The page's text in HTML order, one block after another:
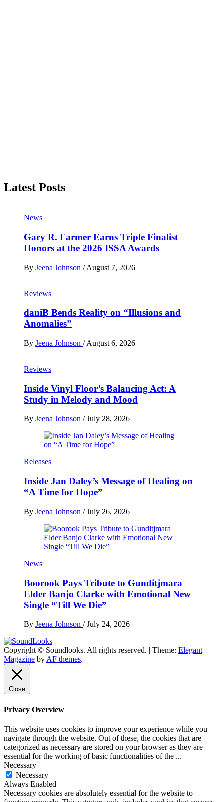
Latest Posts
News
Gary R. Farmer Earns Triple Finalist
Honors at the 2026 ISSA Awards
By Jeena Johnson / August 7, 2026
Reviews
daniB Bends Reality on “Illusions and
Anomalies”
By Jeena Johnson / August 6, 2026
Reviews
Inside Vinyl Floor’s Balancing Act: A
Study in Melody and Mood
By Jeena Johnson / July 28, 2026
Releases
Inside Jan Daley’s Message of Healing on
“A Time for Hope”
By Jeena Johnson / July 26, 2026
News
Boorook Pays Tribute to Gunditjmara
Elder Banjo Clarke with Emotional New
Single “Till We Die”
By Jeena Johnson / July 24, 2026
SoundLooks
The Music Journal
Copyright © Soundlooks. All rights reserved. | Theme: Elegant
Magazine by AF themes.
Close
Privacy Overview
This website uses cookies to improve your experience while you
navigate through the website. Out of these, the cookies that are
categorized as necessary are stored on your browser as they are
essential for the working of basic functionalities of the ...
Necessary
Necessary
Always Enabled
Necessary cookies are absolutely essential for the website to